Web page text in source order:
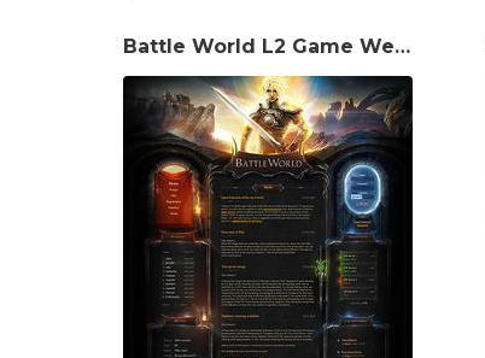
Battle World L2 Game Website Template